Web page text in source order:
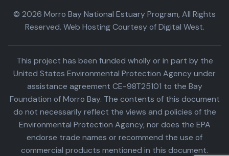
© 2026 Morro Bay National Estuary Program, All Rights
Reserved. Web Hosting Courtesy of Digital West.
This project has been funded wholly or in part by the
United States Environmental Protection Agency under
assistance agreement CE-98T25101 to the Bay
Foundation of Morro Bay. The contents of this document
do not necessarily reflect the views and policies of the
Environmental Protection Agency, nor does the EPA
endorse trade names or recommend the use of
commercial products mentioned in this document.